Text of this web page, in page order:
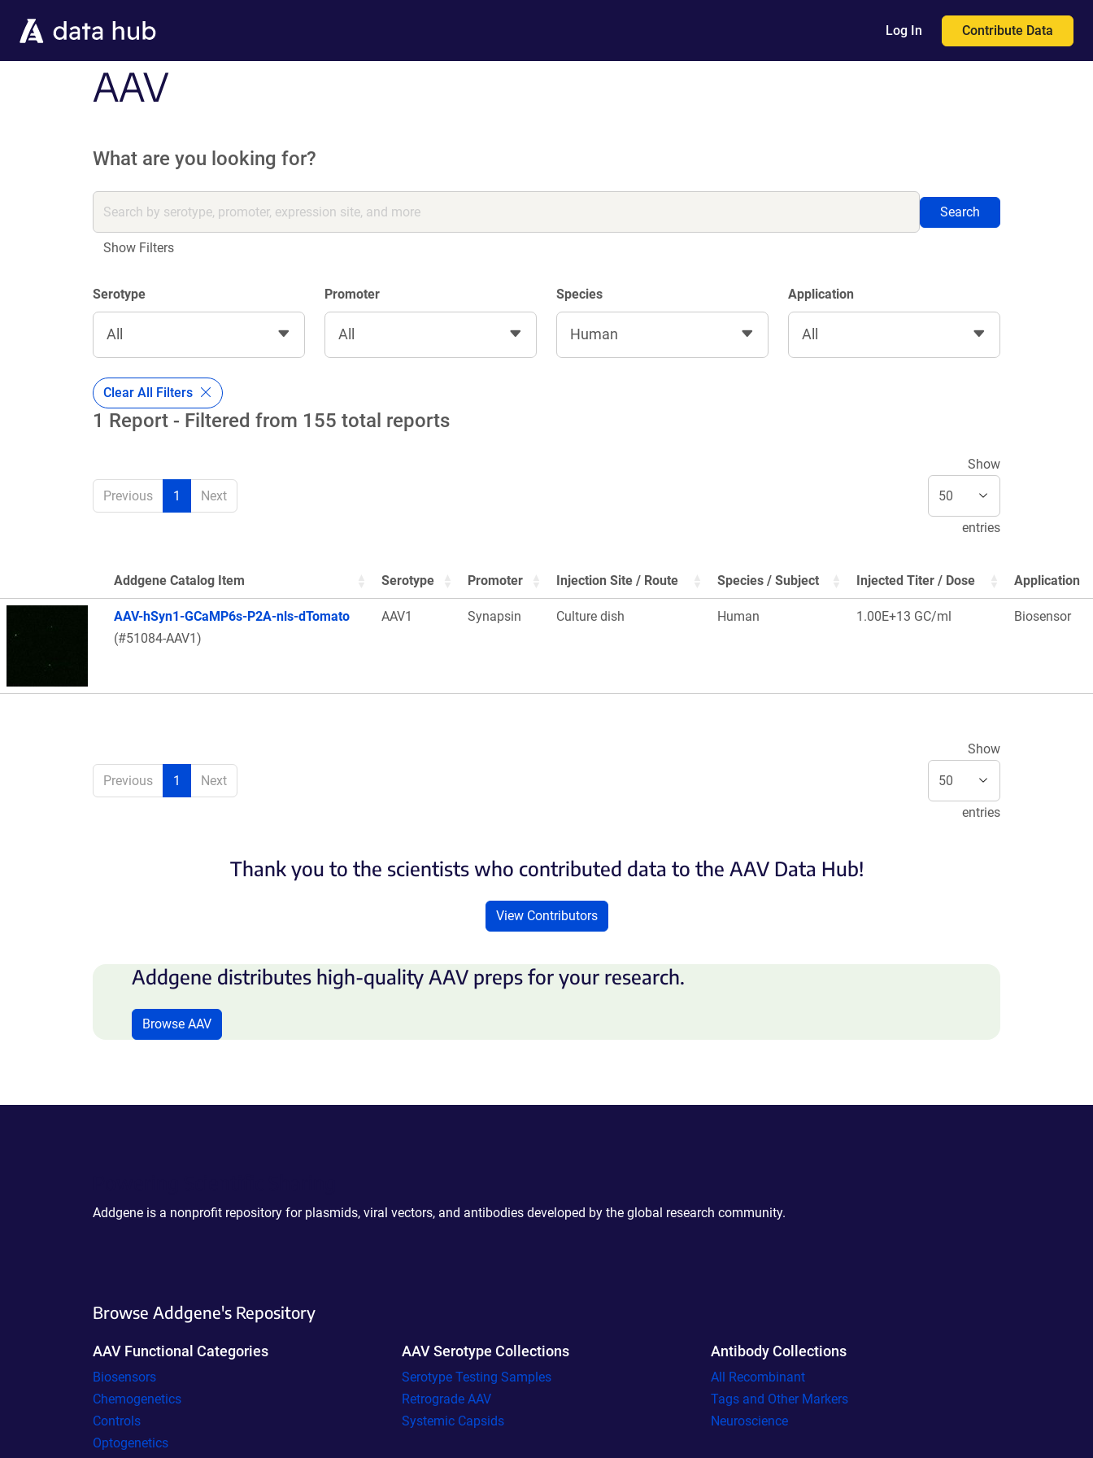
Log In Contribute Data
AAV
What are you looking for?
Search
Show Filters
Serotype
All
Promoter
All
Species
Human
Application
All
Clear All Filters
1 Report - Filtered from 155 total reports
Previous 1 Next
Show
entries
Thumbnail Image
Addgene Catalog Item Serotype Promoter Injection Site / Route Species / Subject Injected Titer / Dose Application
AAV-hSyn1-GCaMP6s-P2A-nls-dTomato
(#51084-AAV1)
AAV1 Synapsin Culture dish Human 1.00E+13 GC/ml Biosensor
Previous 1 Next
Show
entries
Thank you to the scientists who contributed data to the AAV Data Hub!
View Contributors
Addgene distributes high-quality AAV preps for your research.
Browse AAV
Addgene is a nonprofit repository for plasmids, viral vectors, and antibodies developed by the global research community.
Browse Addgene's Repository
AAV Functional Categories
Biosensors
Chemogenetics
Controls
Optogenetics
AAV Serotype Collections
Serotype Testing Samples
Retrograde AAV
Systemic Capsids
Antibody Collections
All Recombinant
Tags and Other Markers
Neuroscience